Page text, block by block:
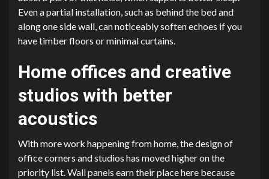
Even a partial installation, such as behind the bed and
along one side wall, can noticeably soften echoes if you
have timber floors or minimal curtains.
Home offices and creative
studios with better
acoustics
With more work happening from home, the design of
office corners and studios has moved higher on the
priority list. Wall panels earn their place here because